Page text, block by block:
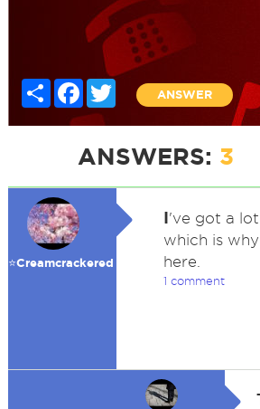
Share FacebookTwitter
ANSWER
ANSWERS: 3
⭐️Creamcrackered
I've got a
which is
here.
1 comment